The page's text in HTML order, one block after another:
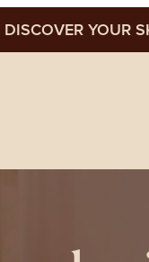
DISCOVER YOUR